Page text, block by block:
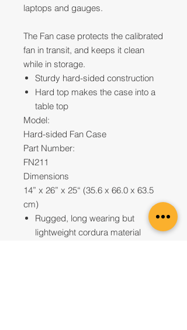
laptops and gauges.
The Fan case protects the calibrated
fan in transit, and keeps it clean
while in storage.
Sturdy hard-sided construction
Hard top makes the case into a
table top
Model:
Hard-sided Fan Case
Part Number:
FN211
Dimensions
14” x 26” x 25“ (35.6 x 66.0 x 63.5
cm)
Rugged, long wearing but
lightweight cordura material